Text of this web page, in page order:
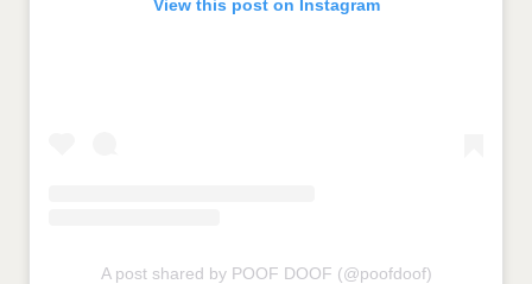
View this post on Instagram
A post shared by POOF DOOF (@poofdoof)